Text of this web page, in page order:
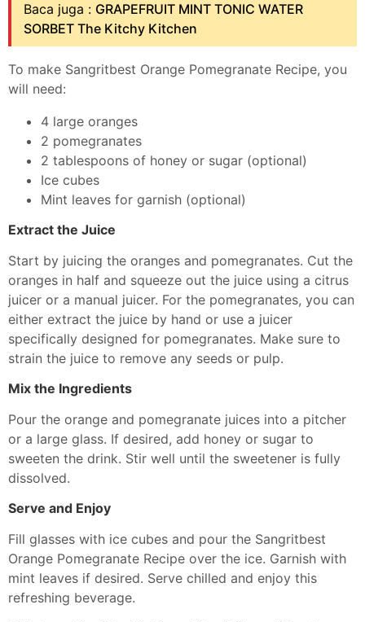
Baca juga : GRAPEFRUIT MINT TONIC WATER
SORBET The Kitchy Kitchen
To make Sangritbest Orange Pomegranate Recipe, you
will need:
4 large oranges
2 pomegranates
2 tablespoons of honey or sugar (optional)
Ice cubes
Mint leaves for garnish (optional)
Extract the Juice
Start by juicing the oranges and pomegranates. Cut the
oranges in half and squeeze out the juice using a citrus
juicer or a manual juicer. For the pomegranates, you can
either extract the juice by hand or use a juicer
specifically designed for pomegranates. Make sure to
strain the juice to remove any seeds or pulp.
Mix the Ingredients
Pour the orange and pomegranate juices into a pitcher
or a large glass. If desired, add honey or sugar to
sweeten the drink. Stir well until the sweetener is fully
dissolved.
Serve and Enjoy
Fill glasses with ice cubes and pour the Sangritbest
Orange Pomegranate Recipe over the ice. Garnish with
mint leaves if desired. Serve chilled and enjoy this
refreshing beverage.